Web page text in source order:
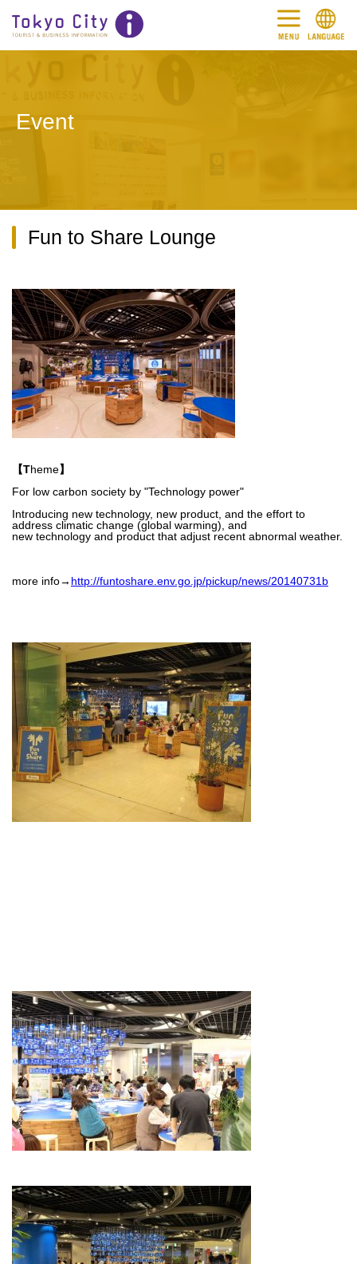
Event
Fun to Share Lounge
【Theme】
For low carbon society by "Technology power"
Introducing new technology, new product, and the effort to
address climatic change (global warming), and
new technology and product that adjust recent abnormal weather.
more info→ http://funtoshare.env.go.jp/pickup/news/20140731b